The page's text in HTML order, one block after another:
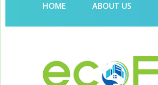
HOME ABOUT US